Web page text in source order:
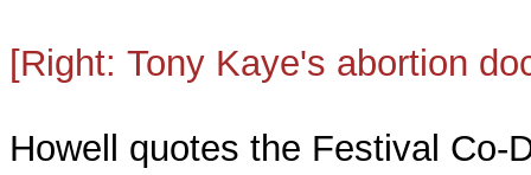
[Right: Tony Kaye's abortion
Howell quotes the Festival Co-